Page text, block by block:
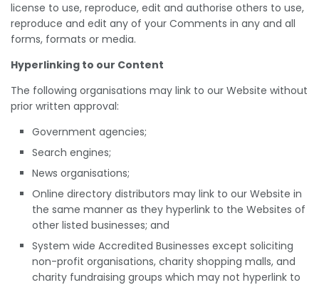
license to use, reproduce, edit and authorise others to use,
reproduce and edit any of your Comments in any and all
forms, formats or media.
Hyperlinking to our Content
The following organisations may link to our Website without
prior written approval:
Government agencies;
Search engines;
News organisations;
Online directory distributors may link to our Website in
the same manner as they hyperlink to the Websites of
other listed businesses; and
System wide Accredited Businesses except soliciting
non-profit organisations, charity shopping malls, and
charity fundraising groups which may not hyperlink to